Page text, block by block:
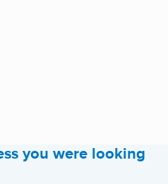
you were looking